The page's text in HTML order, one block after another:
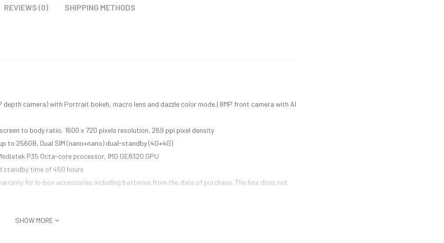
REVIEWS (0) SHIPPING METHODS
depth camera) with Portrait bokeh, macro lens and dazzle color mode.| 8MP front camera with AI
to body ratio, 1600 x 720 pixels resolution, 269 ppi pixel density
to 256GB, Dual SIM (nano+nano) dual-standby (4G+4G)
P35 Octa-core processor, IMG GE8320 GPU
standby time of 450 hours
for in-box accessories including batteries from the date of purchase. The box does not
SHOW MORE